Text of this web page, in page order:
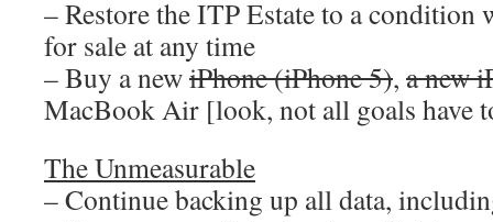
– Restore the ITP Estate to a condition
for sale at any time
– Buy a newiPhone (iPhone 5), a new
MacBook Air [look, not all goals have
The Unmeasurable
– Continue backing up all data,